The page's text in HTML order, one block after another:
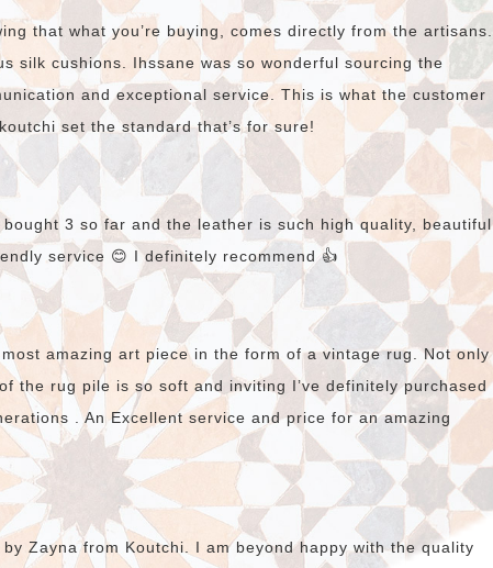
that what you’re buying, comes directly from the artisans.
silk cushions. Ihssane was so wonderful sourcing the
and exceptional service. This is what the customer
set the standard that’s for sure!
bought 3 so far and the leather is such high quality, beautiful
service 😊 I definitely recommend 👍
amazing art piece in the form of a vintage rug. Not only
the rug pile is so soft and inviting I’ve definitely purchased
. An Excellent service and price for an amazing
Zayna from Koutchi. I am beyond happy with the quality